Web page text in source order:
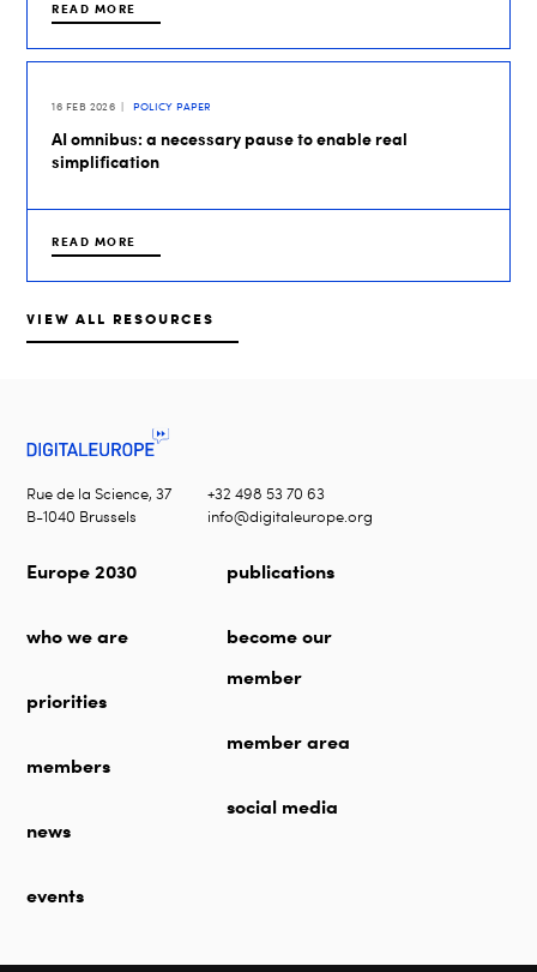
READ MORE
16 FEB 2026 POLICY PAPER
AI omnibus: a necessary pause to enable real
simplification
READ MORE
VIEW ALL RESOURCES
Rue de la Science, 37
B-1040 Brussels
+32 498 53 70 63
info@digitaleurope.org
Europe 2030
who we are
priorities
members
news
events
publications
become our
member
member area
social media